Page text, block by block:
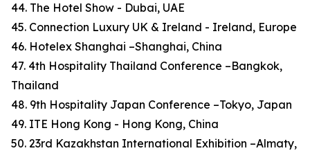
44. The Hotel Show - Dubai, UAE
45. Connection Luxury UK & Ireland - Ireland, Europe
46. Hotelex Shanghai –Shanghai, China
47. 4th Hospitality Thailand Conference –Bangkok,
Thailand
48. 9th Hospitality Japan Conference –Tokyo, Japan
49. ITE Hong Kong - Hong Kong, China
50. 23rd Kazakhstan International Exhibition –Almaty,